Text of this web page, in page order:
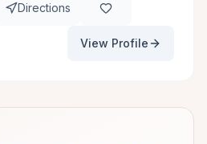
Directions
View Profile